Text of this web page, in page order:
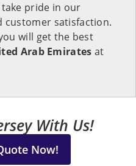
take pride in our
satisfaction.
will get the best
Arab Emirates at
With Us!
Now!